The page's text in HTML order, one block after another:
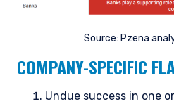
Source: Pzena
COMPANY-SPECIFIC
Undue success in one